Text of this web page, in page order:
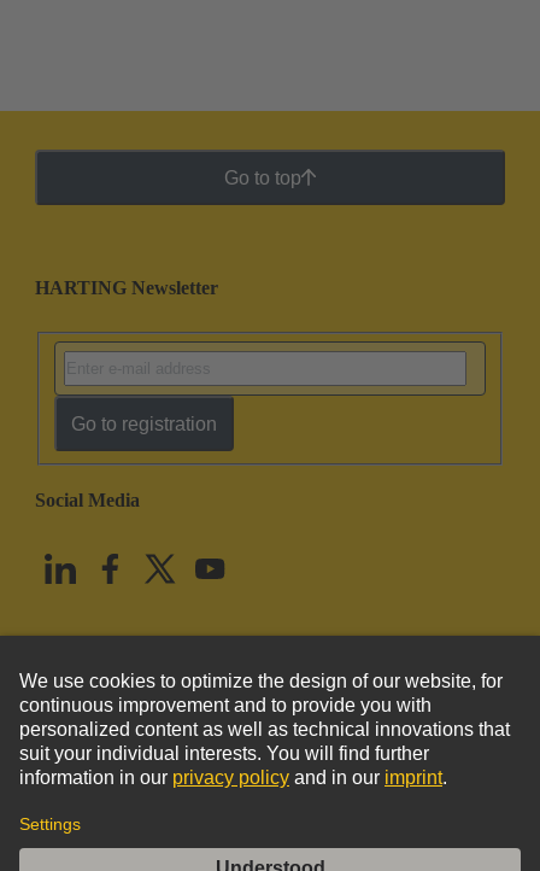
Go to top
HARTING Newsletter
Go to registration
Social Media
United States English
© HARTING Technology Group
Imprint